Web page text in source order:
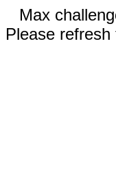
Max
Please